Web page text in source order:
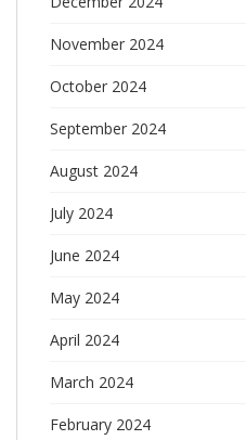
November 2024
October 2024
September 2024
August 2024
July 2024
June 2024
May 2024
April 2024
March 2024
February 2024